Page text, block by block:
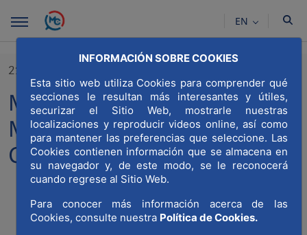
Skip to Main Content
INFORMACIÓN SOBRE COOKIES
Esta sitio web utiliza Cookies para comprender qué
secciones le resultan más interesantes y útiles,
securizar el Sitio Web, mostrarle nuestras
localizaciones y reproducir videos online, así como
para mantener las preferencias que seleccione. Las
Cookies contienen información que se almacena en
su navegador y, de este modo, se le reconocerá
cuando regrese al Sitio Web.
Para conocer más información acerca de las
Cookies, consulte nuestra Política de Cookies.
EN
21/11/2023
MWCC celebrates its III
Meeting of Partners and
Collaborating Entities